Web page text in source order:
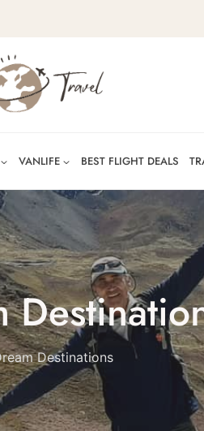
VANLIFE BEST FLIGHT DEALS
Destinations